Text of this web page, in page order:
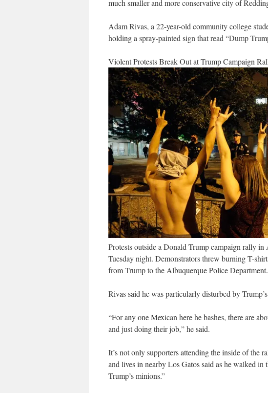
much smaller and more conservative city of
Adam Rivas, a 22-year-old community college
holding a spray-painted sign that read “Dump
Violent Protests Break Out at Trump Campaign
Protests outside a Donald Trump campaign rally
Tuesday night. Demonstrators threw burning T-
from Trump to the Albuquerque Police
Rivas said he was particularly disturbed by
“For any one Mexican here he bashes, there are
and just doing their job,” he said.
It’s not only supporters attending the inside of the
and lives in nearby Los Gatos said as he walked in
Trump’s minions.”